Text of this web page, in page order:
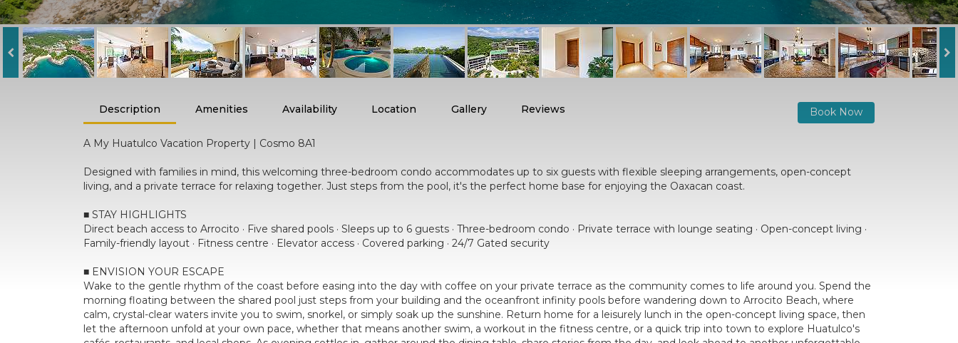
Description Amenities Availability Location Gallery Reviews Book Now
A My Huatulco Vacation Property | Cosmo 8A1
Designed with families in mind, this welcoming three-bedroom condo accommodates up to six guests with flexible sleeping arrangements, open-concept
living, and a private terrace for relaxing together. Just steps from the pool, it's the perfect home base for enjoying the Oaxacan coast.
■ STAY HIGHLIGHTS
Direct beach access to Arrocito · Five shared pools · Sleeps up to 6 guests · Three-bedroom condo · Private terrace with lounge seating · Open-concept living ·
Family-friendly layout · Fitness centre · Elevator access · Covered parking · 24/7 Gated security
■ ENVISION YOUR ESCAPE
Wake to the gentle rhythm of the coast before easing into the day with coffee on your private terrace as the community comes to life around you. Spend the
morning floating between the shared pool just steps from your building and the oceanfront infinity pools before wandering down to Arrocito Beach, where
calm, crystal-clear waters invite you to swim, snorkel, or simply soak up the sunshine. Return home for a leisurely lunch in the open-concept living space, then
let the afternoon unfold at your own pace, whether that means another swim, a workout in the fitness centre, or a quick trip into town to explore Huatulco's